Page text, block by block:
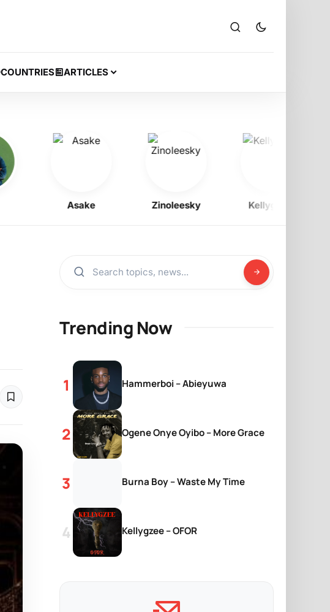
COUNTRIES ARTICLES
Asake Zinoleesky Kellygzee
Trending Now
Hammerboi – Abieyuwa
Ogene Onye Oyibo – More Grace
Burna Boy – Waste My Time
Kellygzee – OFOR